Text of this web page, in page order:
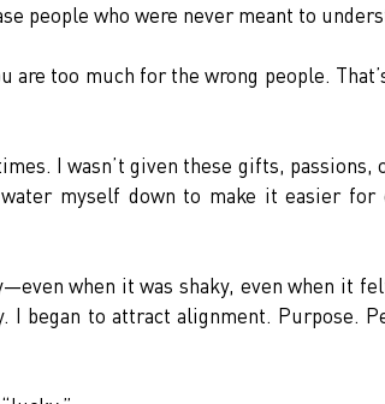
people who were never meant to
too much for the wrong people.
I wasn’t given these gifts, passions,
myself down to make it easier
when it was shaky, even when it
I began to attract alignment. Purpose.